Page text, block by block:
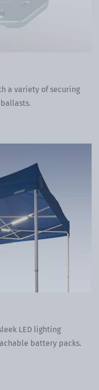
a variety of securing
LED lighting
battery packs.